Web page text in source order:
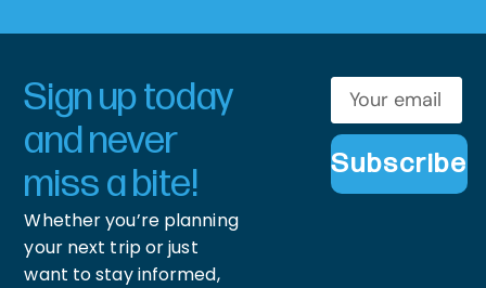
Sign up today
and never
miss a bite!
Whether you’re planning
your next trip or just
want to stay informed,
Subscribe